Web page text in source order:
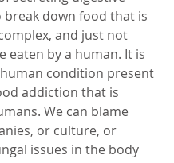
break down food that is
and just not
eaten by a human. It is
condition present
addiction that is
We can blame
or culture, or
issues in the body